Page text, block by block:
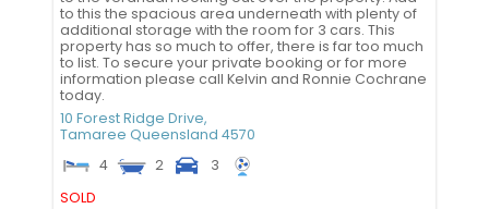
to this the spacious area underneath with plenty of
additional storage with the room for 3 cars. This
property has so much to offer, there is far too much
to list. To secure your private booking or for more
information please call Kelvin and Ronnie Cochrane
today.
10 Forest Ridge Drive,
Tamaree Queensland 4570
4
2
3
SOLD